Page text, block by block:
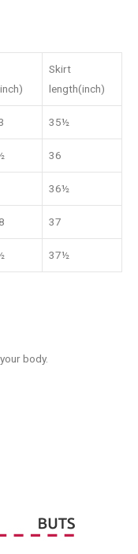
Skirt
length(inch)
35½
36
36½
37
37½
body.